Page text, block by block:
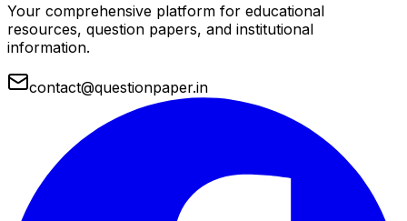
Your comprehensive platform for educational
resources, question papers, and institutional
information.
contact@questionpaper.in